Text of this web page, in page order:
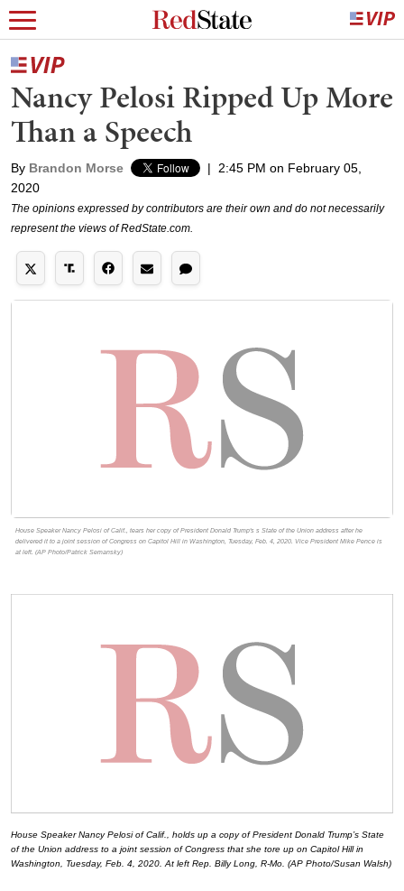
Nancy Pelosi Ripped Up More
Than a Speech
By Brandon Morse |
2:45 PM on February 05,
2020
The opinions expressed by contributors are their own and do not necessarily
represent the views of RedState.com.
House Speaker Nancy Pelosi of Calif., tears her copy of President Donald Trump's s State of the Union address after he
delivered it to a joint session of Congress on Capitol Hill in Washington, Tuesday, Feb. 4, 2020. Vice President Mike Pence is
at left. (AP Photo/Patrick Semansky)
House Speaker Nancy Pelosi of Calif., holds up a copy of President Donald Trump’s State
of the Union address to a joint session of Congress that she tore up on Capitol Hill in
Washington, Tuesday, Feb. 4, 2020. At left Rep. Billy Long, R-Mo. (AP Photo/Susan Walsh)